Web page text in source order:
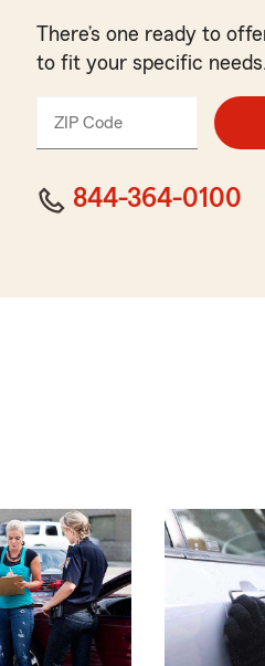
There’s one ready to
to fit your specific
ZIP Code
code
844-364-0100